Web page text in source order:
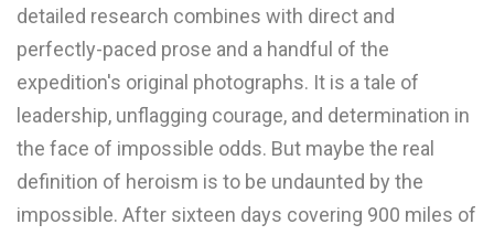
detailed research combines with direct and
perfectly-paced prose and a handful of the
expedition's original photographs. It is a tale of
leadership, unflagging courage, and determination in
the face of impossible odds. But maybe the real
definition of heroism is to be undaunted by the
impossible. After sixteen days covering 900 miles of